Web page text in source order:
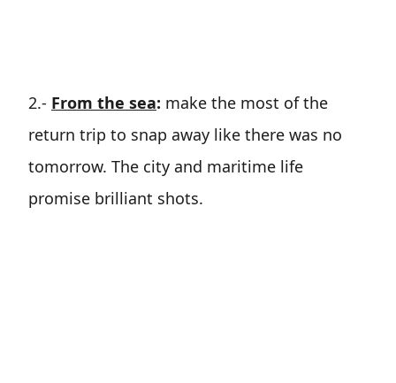
2.- From the sea: make the most of the
return trip to snap away like there was no
tomorrow. The city and maritime life
promise brilliant shots.